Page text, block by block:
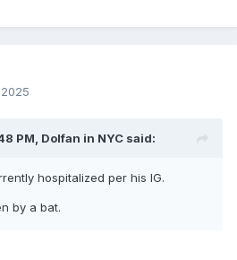
PM, Dolfan in NYC said:
hospitalized per his IG.
by a bat.